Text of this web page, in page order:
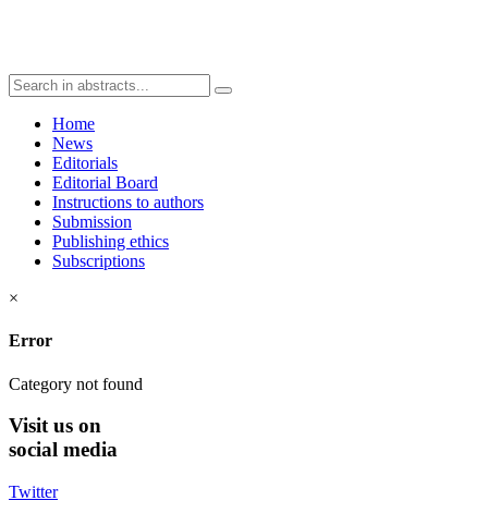
Home
News
Editorials
Editorial Board
Instructions to authors
Submission
Publishing ethics
Subscriptions
×
Error
Category not found
Visitus on
social media
Twitter